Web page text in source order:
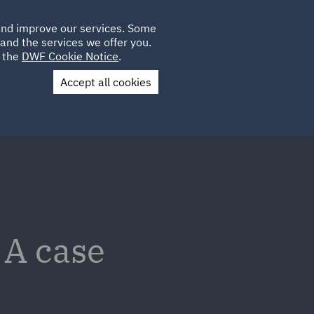
LOCATIONS CAREERS
UK
Contact Us
case
improve our services. Some
the services we offer you.
DWF Cookie Notice.
Accept all cookies